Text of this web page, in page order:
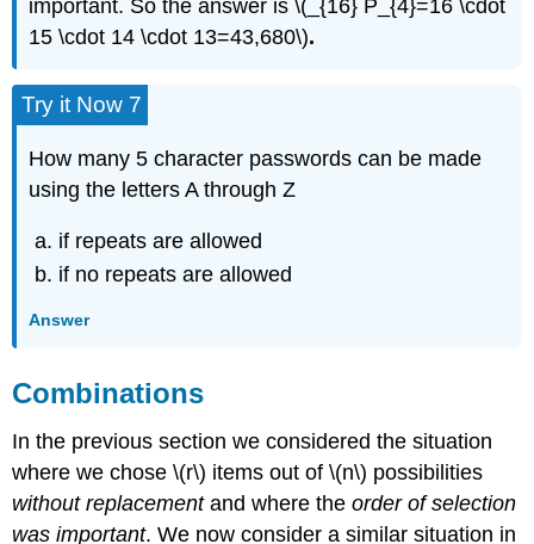
important. So the answer is \(_{16} P_{4}=16 \cdot
15 \cdot 14 \cdot 13=43,680\).
Try it Now 7
How many 5 character passwords can be made
using the letters A through Z
if repeats are allowed
if no repeats are allowed
Answer
Combinations
In the previous section we considered the situation
where we chose \(r\) items out of \(n\) possibilities
without replacementand where theorder of selection
was important. We now consider a similar situation in